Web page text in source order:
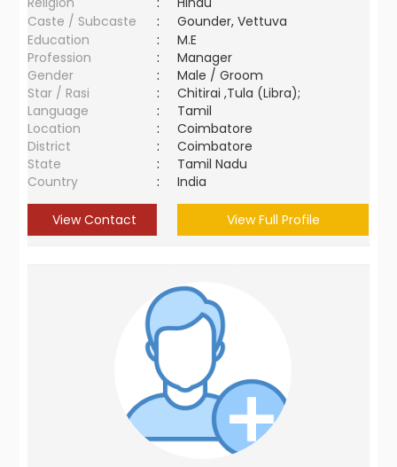
Caste / Subcaste
:
Gounder, Vettuva
Education
:
M.E
Profession
:
Manager
Gender
:
Male / Groom
Star / Rasi
:
Chitirai ,Tula (Libra);
Language
:
Tamil
Location
:
Coimbatore
District
:
Coimbatore
State
:
Tamil Nadu
Country
: India
View Contact View Full Profile